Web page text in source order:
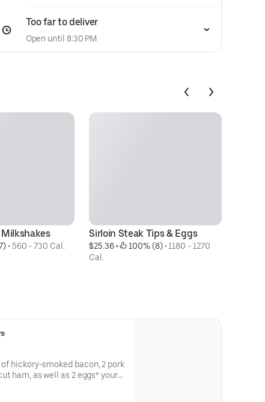
Too far to deliver
Open until 8:30 PM
• 560 - 730 Cal.
Sirloin Steak Tips & Eggs
$25.36 • 100% (8) • 1180 - 1270
Cal.
hickory-smoked bacon, 2 pork
ham, as well as 2 eggs* your